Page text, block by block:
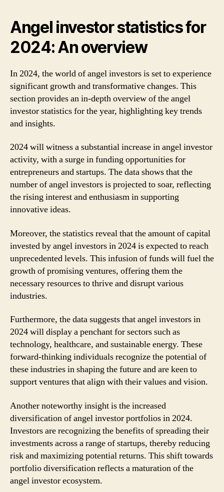
Angel investor statistics for
2024: An overview
In 2024, the world of angel investors is set to experience
significant growth and transformative changes. This
section provides an in-depth overview of the angel
investor statistics for the year, highlighting key trends
and insights.
2024 will witness a substantial increase in angel investor
activity, with a surge in funding opportunities for
entrepreneurs and startups. The data shows that the
number of angel investors is projected to soar, reflecting
the rising interest and enthusiasm in supporting
innovative ideas.
Moreover, the statistics reveal that the amount of capital
invested by angel investors in 2024 is expected to reach
unprecedented levels. This infusion of funds will fuel the
growth of promising ventures, offering them the
necessary resources to thrive and disrupt various
industries.
Furthermore, the data suggests that angel investors in
2024 will display a penchant for sectors such as
technology, healthcare, and sustainable energy. These
forward-thinking individuals recognize the potential of
these industries in shaping the future and are keen to
support ventures that align with their values and vision.
Another noteworthy insight is the increased
diversification of angel investor portfolios in 2024.
Investors are recognizing the benefits of spreading their
investments across a range of startups, thereby reducing
risk and maximizing potential returns. This shift towards
portfolio diversification reflects a maturation of the
angel investor ecosystem.